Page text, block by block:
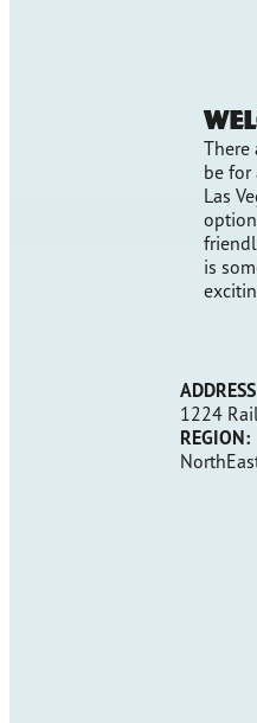
There
be for
Las
is
1224
REGION: